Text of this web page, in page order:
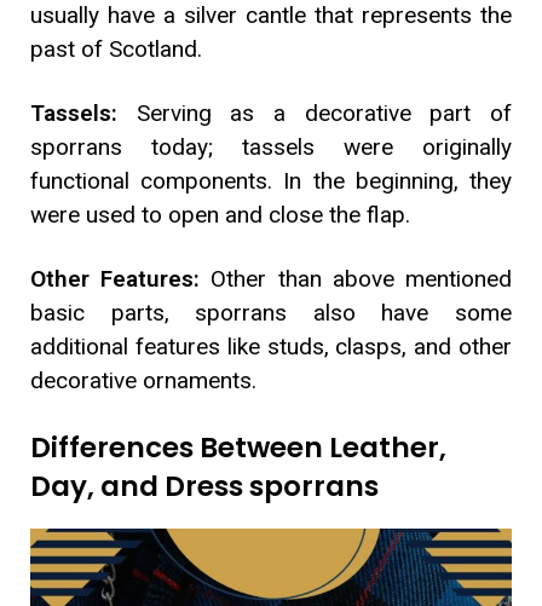
usually have a silver cantle that represents the
past of Scotland.
Tassels: Serving as a decorative part of
sporrans today; tassels were originally
functional components. In the beginning, they
were used to open and close the flap.
Other Features: Other than above mentioned
basic parts, sporrans also have some
additional features like studs, clasps, and other
decorative ornaments.
Differences Between Leather,
Day, and Dress sporrans